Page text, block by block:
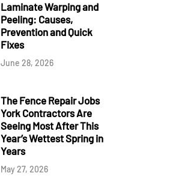
Laminate Warping and
Peeling: Causes,
Prevention and Quick
Fixes
June 28, 2026
The Fence Repair Jobs
York Contractors Are
Seeing Most After This
Year’s Wettest Spring in
Years
May 27, 2026